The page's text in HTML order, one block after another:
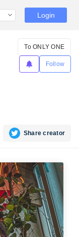
Login
To ONLY ONE
Follow
Share creator